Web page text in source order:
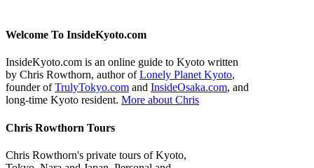
Welcome To InsideKyoto.com
InsideKyoto.com is an online guide to Kyoto written
by Chris Rowthorn, author ofLonely Planet Kyoto,
founder ofTrulyTokyo.com and InsideOsaka.com, and
long-time Kyoto resident. More about Chris
Chris Rowthorn Tours
Chris Rowthorn's private tours of Kyoto,